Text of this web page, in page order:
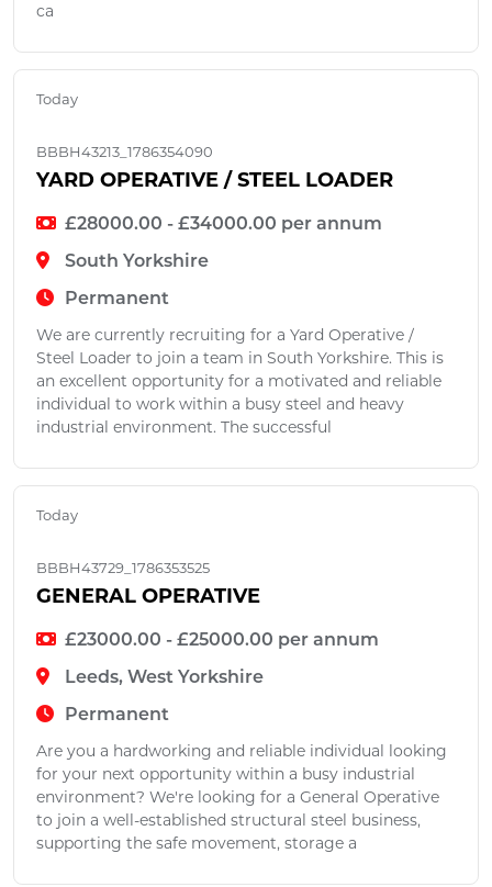
ca
Today
BBBH43213_1786354090
YARD OPERATIVE / STEEL LOADER
£28000.00 - £34000.00 per annum
South Yorkshire
Permanent
We are currently recruiting for a Yard Operative /
Steel Loader to join a team in South Yorkshire. This is
an excellent opportunity for a motivated and reliable
individual to work within a busy steel and heavy
industrial environment. The successful
Today
BBBH43729_1786353525
GENERAL OPERATIVE
£23000.00 - £25000.00 per annum
Leeds, West Yorkshire
Permanent
Are you a hardworking and reliable individual looking
for your next opportunity within a busy industrial
environment? We're looking for a General Operative
to join a well-established structural steel business,
supporting the safe movement, storage a